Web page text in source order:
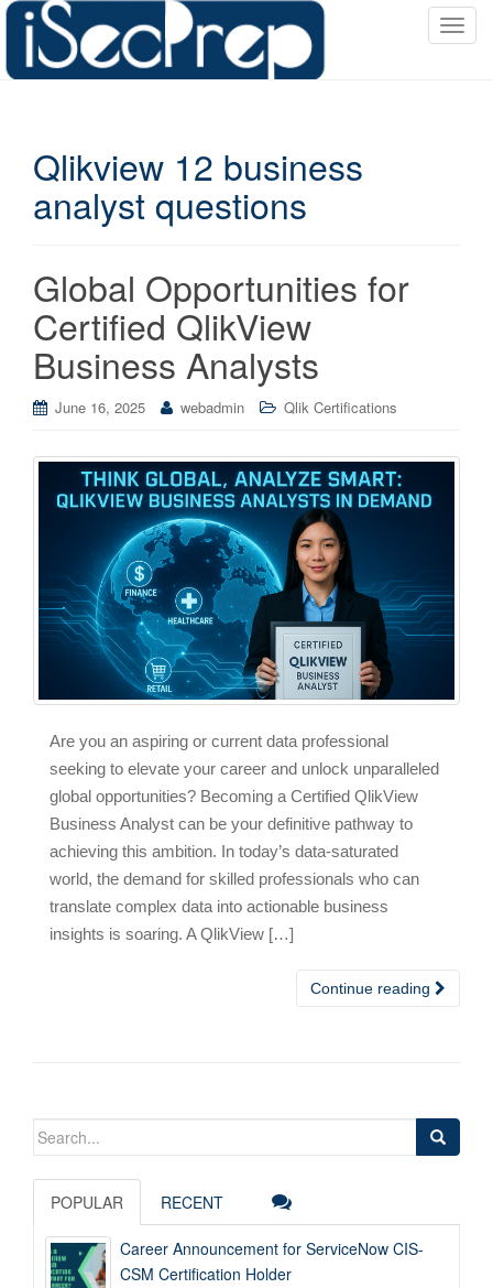
T
Qlikview 12 business
analyst questions
Global Opportunities for
Certified QlikView
Business Analysts
June 16, 2025 webadmin Qlik Certifications
Are you an aspiring or current data professional
seeking to elevate your career and unlock unparalleled
global opportunities? Becoming a Certified QlikView
Business Analyst can be your definitive pathway to
achieving this ambition. In today’s data-saturated
world, the demand for skilled professionals who can
translate complex data into actionable business
insights is soaring. A QlikView […]
Continue reading
Search
POPULAR RECENT
Career Announcement for ServiceNow CIS-
CSM Certification Holder